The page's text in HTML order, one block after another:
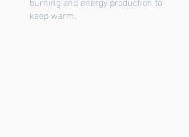
keep warm.